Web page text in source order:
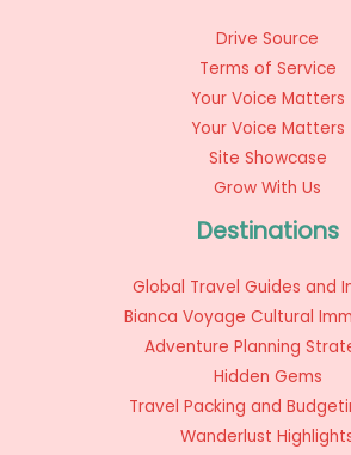
Drive Source
Terms of Service
Your Voice Matters
Your Voice Matters
Site Showcase
Grow With Us
Destinations
Global Travel Guides and
Bianca Voyage Cultural
Adventure Planning
Hidden Gems
Travel Packing and
Wanderlust